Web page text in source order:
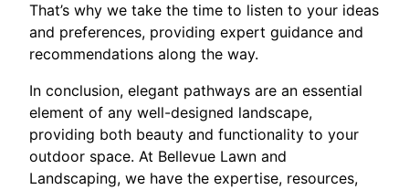
That’s why we take the time to listen to your ideas
and preferences, providing expert guidance and
recommendations along the way.
In conclusion, elegant pathways are an essential
element of any well-designed landscape,
providing both beauty and functionality to your
outdoor space. At Bellevue Lawn and
Landscaping, we have the expertise, resources,